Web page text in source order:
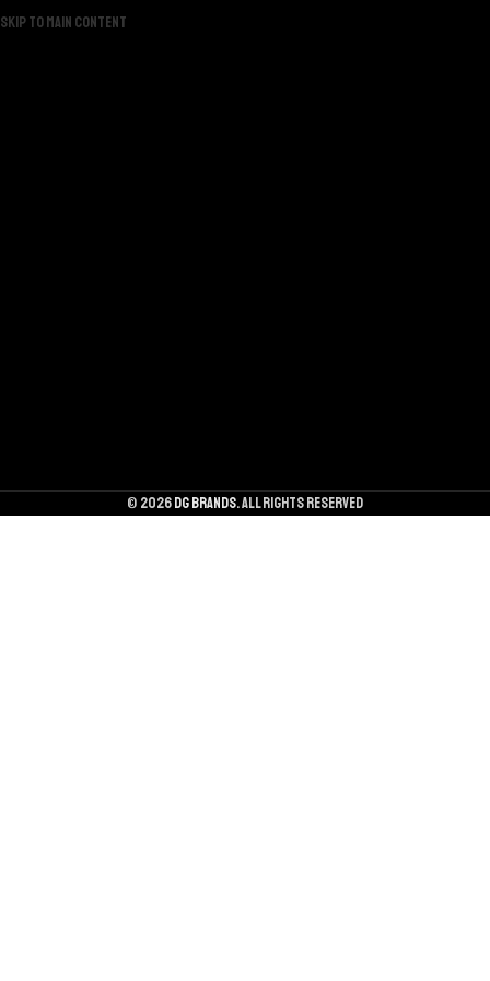
Skip to main content
© 2026DG BRANDS. All rights reserved